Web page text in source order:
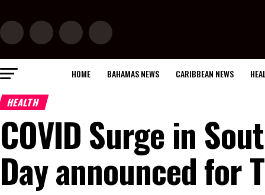
HOME BAHAMAS NEWS CARIBBEAN NEWS
HEALTH
COVID Surge in
Day announced for